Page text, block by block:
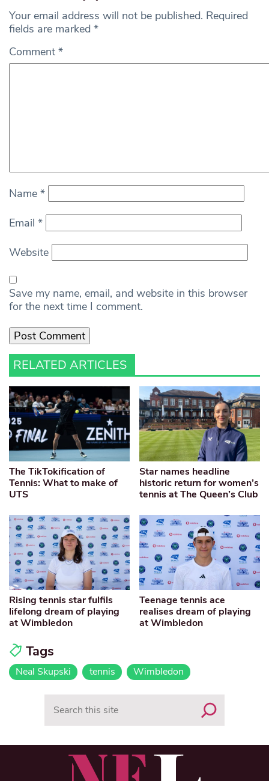
Your email address will not be published. Required
fields are marked *
Comment *
Name *
Email *
Website
Save my name, email, and website in this browser
for the next time I comment.
RELATED ARTICLES
The TikTokification of
Tennis: What to make of
UTS
Star names headline
historic return for women’s
tennis at The Queen’s Club
Rising tennis star fulfils
lifelong dream of playing
at Wimbledon
Teenage tennis ace
realises dream of playing
at Wimbledon
Tags
Neal Skupski tennis Wimbledon